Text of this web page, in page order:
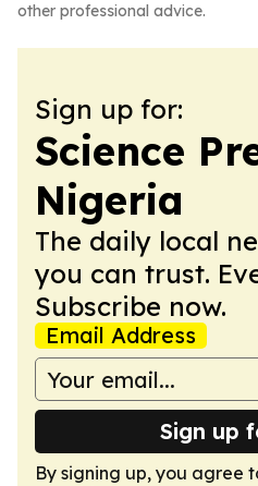
other professional advice.
Sign up for:
Science
Nigeria
The daily local
you can trust.
Subscribe now.
Email Address
Sign up
By signing up, you agree